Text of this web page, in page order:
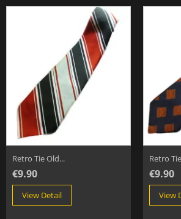
Retro Tie Old...
€9.90
View Detail
Retro
€9.90
View